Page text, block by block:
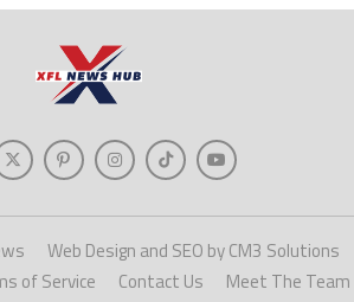
Web Design and SEO by CM3 Solutions
of Service Contact Us Meet The Team